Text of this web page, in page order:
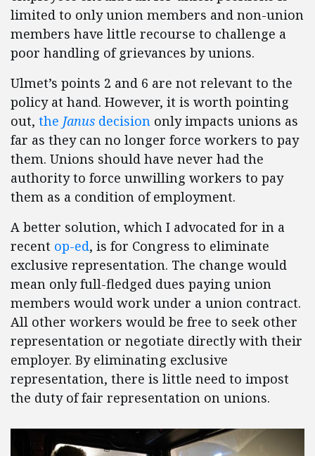
limited to only union members and non-union
members have little recourse to challenge a
poor handling of grievances by unions.
Ulmet’s points 2 and 6 are not relevant to the
policy at hand. However, it is worth pointing
out, the Janus decision only impacts unions as
far as they can no longer force workers to pay
them. Unions should have never had the
authority to force unwilling workers to pay
them as a condition of employment.
A better solution, which I advocated for in a
recent op-ed, is for Congress to eliminate
exclusive representation. The change would
mean only full-fledged dues paying union
members would work under a union contract.
All other workers would be free to seek other
representation or negotiate directly with their
employer. By eliminating exclusive
representation, there is little need to impost
the duty of fair representation on unions.